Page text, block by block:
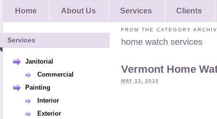
Home About Us Services Clients
FROM THE CATEGORY
home watch services
Vermont Home
MAY 13, 2010
Services
Janitorial
Commercial
Painting
Interior
Exterior